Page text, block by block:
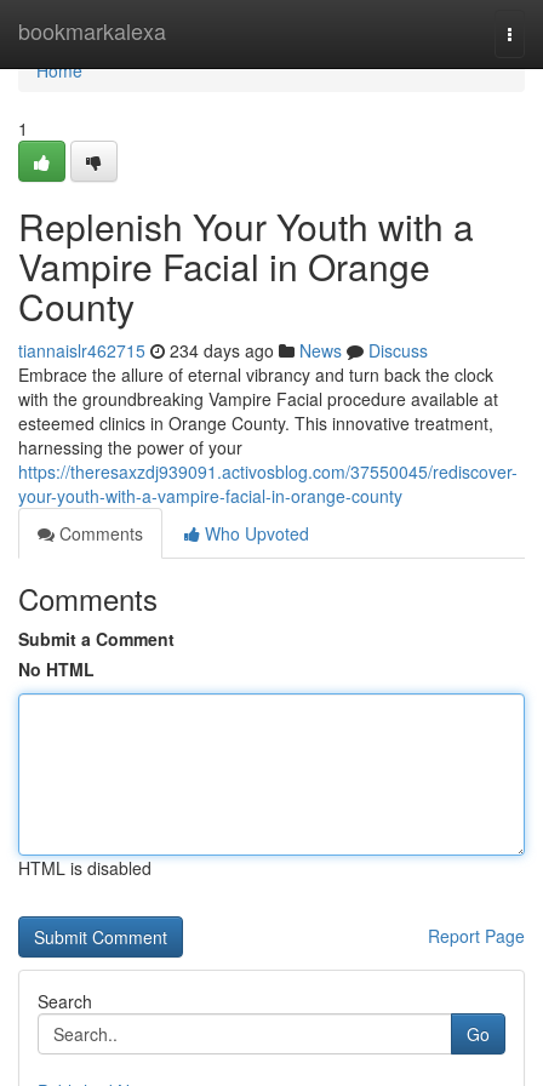
bookmarkalexa
Home
Home
1
Replenish Your Youth with a
Vampire Facial in Orange
County
tiannaislr462715 234 days ago News
Discuss
Embrace the allure of eternal vibrancy and turn back the clock
with the groundbreaking Vampire Facial procedure available at
esteemed clinics in Orange County. This innovative treatment,
harnessing the power of your
https://theresaxzdj939091.activosblog.com/37550045/rediscover-
your-youth-with-a-vampire-facial-in-orange-county
Comments
Who Upvoted
Comments
Submit a Comment
No HTML
HTML is disabled
Report Page
Search
Go